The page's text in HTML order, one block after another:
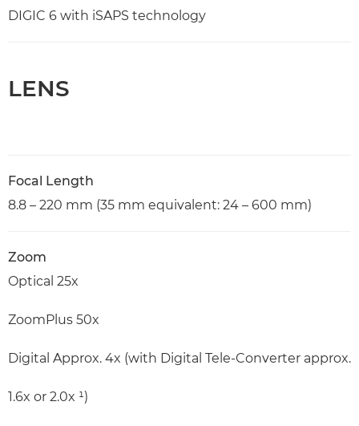
DIGIC 6 with iSAPS technology
LENS
Focal Length
8.8 – 220 mm (35 mm equivalent: 24 – 600 mm)
Zoom
Optical 25x
ZoomPlus 50x
Digital Approx. 4x (with Digital Tele-Converter approx.
1.6x or 2.0x ¹)